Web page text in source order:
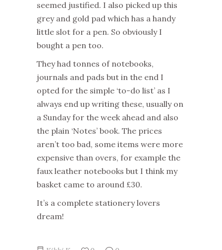
seemed justified. I also picked up this
grey and gold pad which has a handy
little slot for a pen. So obviously I
bought a pen too.
They had tonnes of notebooks,
journals and pads but in the end I
opted for the simple ‘to-do list’ as I
always end up writing these, usually on
a Sunday for the week ahead and also
the plain ‘Notes’ book. The prices
aren’t too bad, some items were more
expensive than overs, for example the
faux leather notebooks but I think my
basket came to around £30.
It’s a complete stationery lovers
dream!